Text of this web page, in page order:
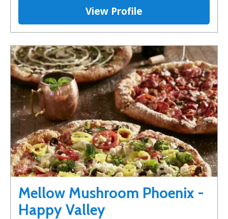
View Profile
Mellow Mushroom Phoenix -
Happy Valley